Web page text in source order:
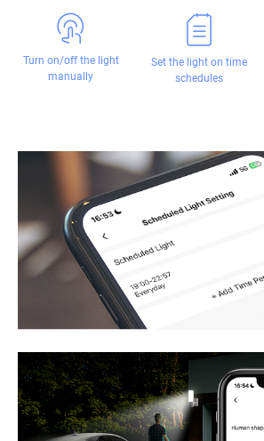
Turn on/off the light
manually
Set the light on time
schedules